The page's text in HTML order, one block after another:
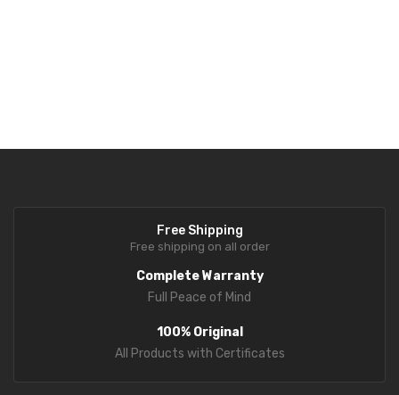
Free Shipping
Free shipping on all order
Complete Warranty
Full Peace of Mind
100% Original
All Products with Certificates